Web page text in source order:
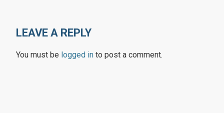
LEAVE A REPLY
You must be logged in to post a comment.